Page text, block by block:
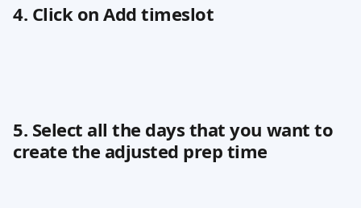
4. Click on Add timeslot
5. Select all the days that you want to
create the adjusted prep time